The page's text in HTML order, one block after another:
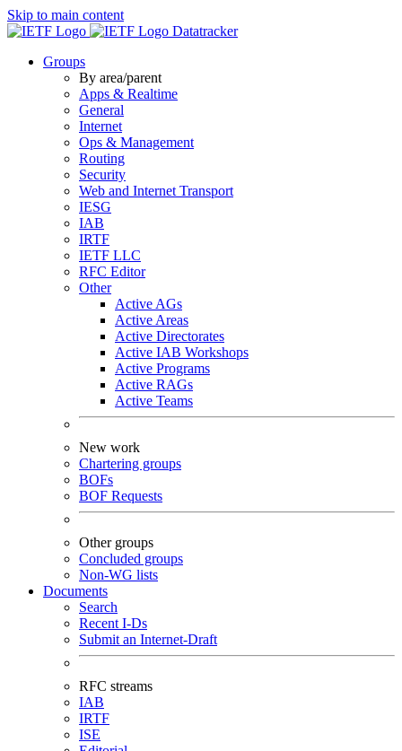
Skip to main content
Datatracker
Groups
By area/parent
Apps & Realtime
General
Internet
Ops & Management
Routing
Security
Web and Internet Transport
IESG
IAB
IRTF
IETF LLC
RFC Editor
Other
Active AGs
Active Areas
Active Directorates
Active IAB Workshops
Active Programs
Active RAGs
Active Teams
New work
Chartering groups
BOFs
BOF Requests
Other groups
Concluded groups
Non-WG lists
Documents
Search
Recent I-Ds
Submit an Internet-Draft
RFC streams
IAB
IRTF
ISE